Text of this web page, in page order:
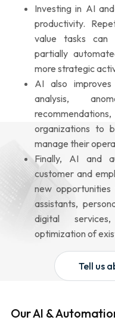
Investing in AI
productivity.
value tasks can
partially
more strategic
AI also
analysis,
organizations to
manage their
Finally, AI and
customer and
new
assistants,
digital
optimization of
Tell us
Our AI &